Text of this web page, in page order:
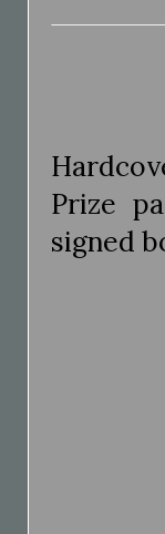
Prize
signed